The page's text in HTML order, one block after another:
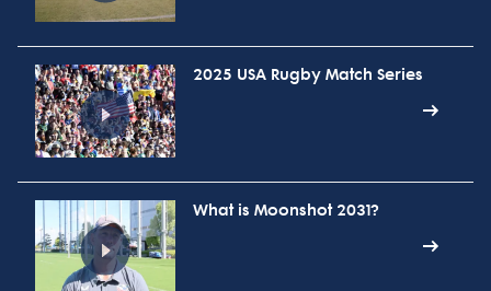
2025 USA Rugby Match Series
What is Moonshot 2031?